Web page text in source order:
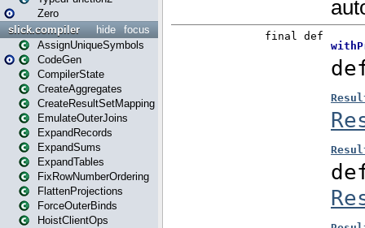
Zero
focus
hide
slick.compiler
AssignUniqueSymbols
CodeGen
CompilerState
CreateAggregates
CreateResultSetMapping
EmulateOuterJoins
ExpandRecords
ExpandSums
ExpandTables
FixRowNumberOrdering
FlattenProjections
ForceOuterBinds
HoistClientOps